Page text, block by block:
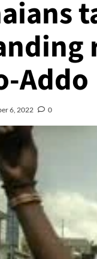
Addo
6, 2022 0